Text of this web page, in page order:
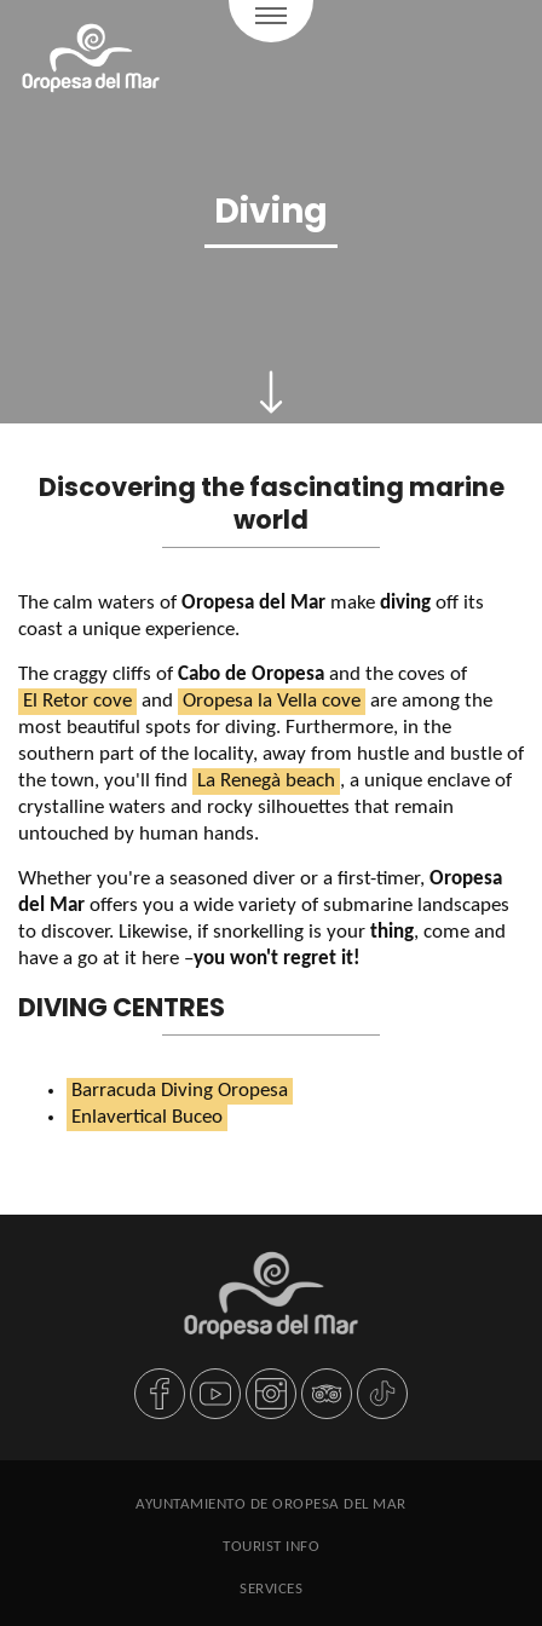
Diving
Discovering the fascinating marine
world
The calm waters of Oropesa del Mar make diving off its
coast a unique experience.
The craggy cliffs of Cabo de Oropesa and the coves of
El Retor cove and Oropesa la Vella cove are among the
most beautiful spots for diving. Furthermore, in the
southern part of the locality, away from hustle and bustle of
the town, you'll find
La Renegà beach , a unique enclave of
crystalline waters and rocky silhouettes that remain
untouched by human hands.
Whether you're a seasoned diver or a first-timer, Oropesa
del Mar offers you a wide variety of submarine landscapes
to discover. Likewise, if snorkelling is your thing, come and
have a go at it here –you won't regret it!
DIVING CENTRES
Barracuda Diving Oropesa
Enlavertical Buceo
AYUNTAMIENTO DE OROPESA DEL MAR
TOURIST INFO
SERVICES